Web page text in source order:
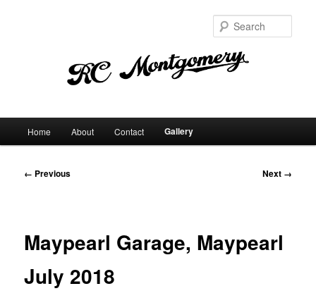
Skip
Home About Contact Gallery
Image
← Previous Next →
Maypearl Garage, Maypearl
July 2018